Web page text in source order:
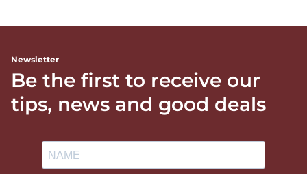
Newsletter
Be the first to receive our
tips, news and good deals